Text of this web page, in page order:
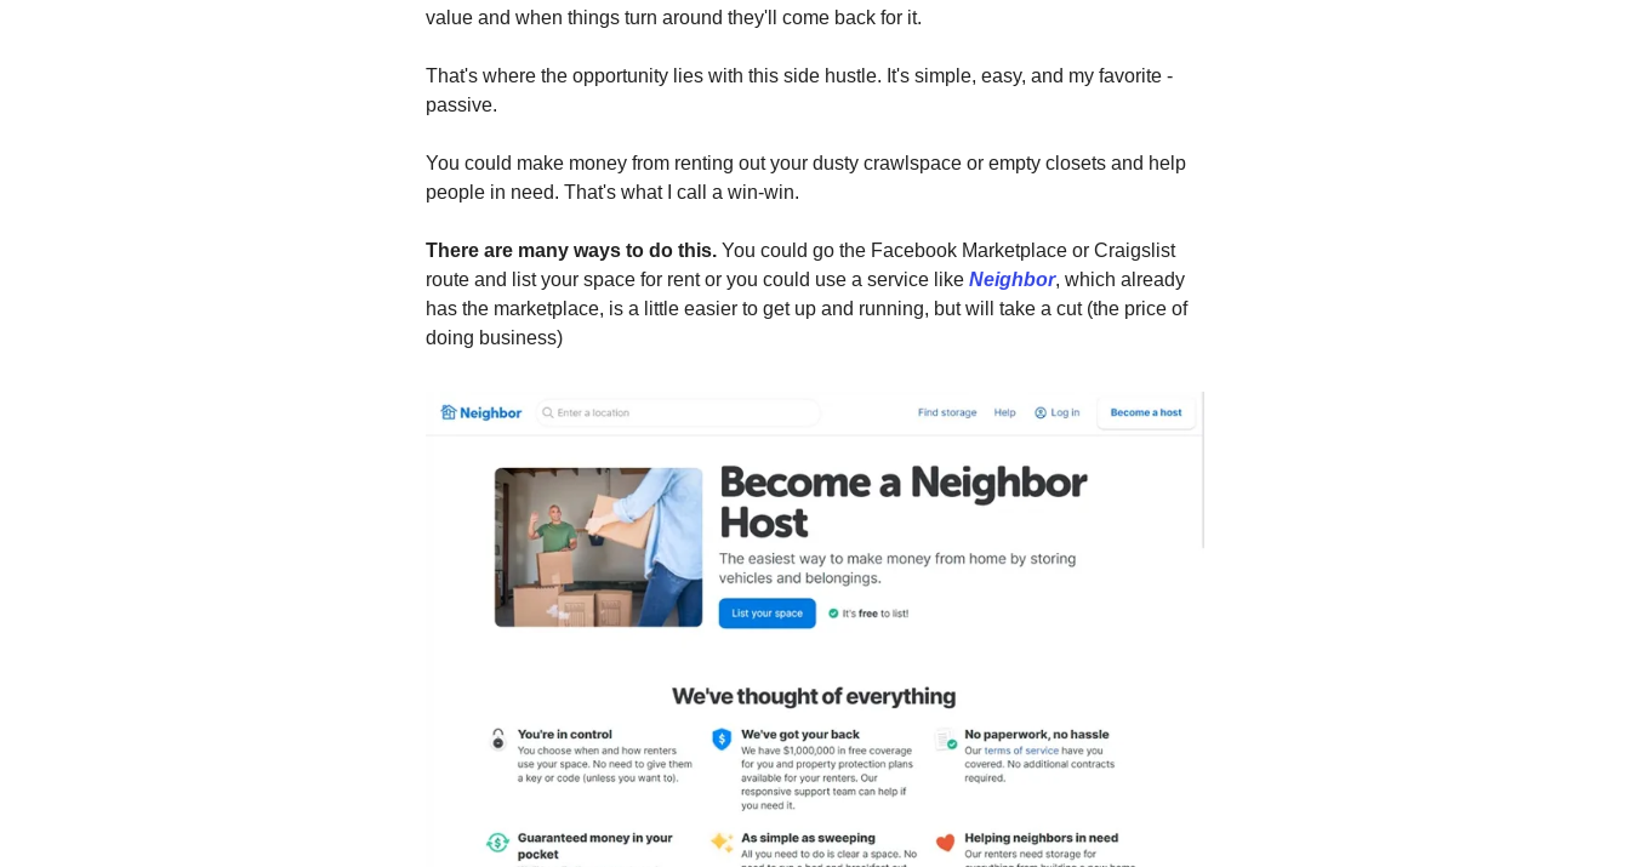
value and when things turn around they'll come back for it.
That's where the opportunity lies with this side hustle. It's simple, easy, and my favorite -
passive.
You could make money from renting out your dusty crawlspace or empty closets and help
people in need. That's what I call a win-win.
There are many ways to do this. You could go the Facebook Marketplace or Craigslist
route and list your space for rent or you could use a service like Neighbor, which already
has the marketplace, is a little easier to get up and running, but will take a cut (the price of
doing business)